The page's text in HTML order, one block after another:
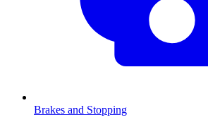
Brakes and Stopping